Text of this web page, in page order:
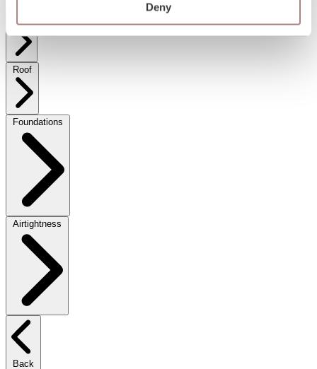
Deny
Roof
Foundations
Airtightness
Back